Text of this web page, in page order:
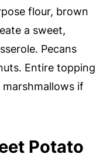
flour, brown
a sweet,
Pecans
Entire topping
if
Potato